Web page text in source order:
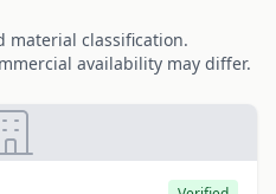
material classification.
availability may differ.